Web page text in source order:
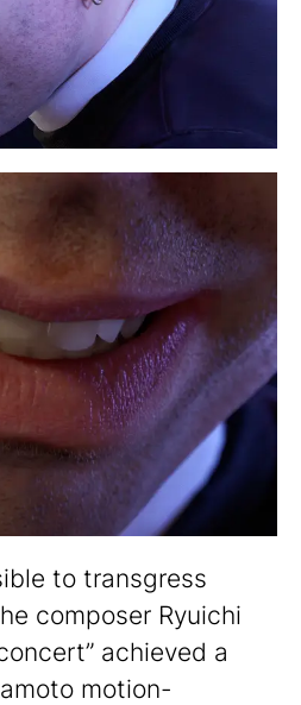
to transgress
composer Ryuichi
achieved a
motion-